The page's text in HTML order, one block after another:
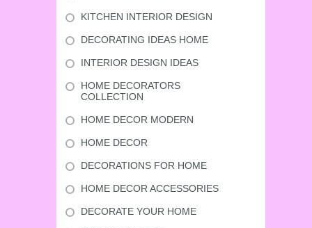
KITCHEN INTERIOR DESIGN
DECORATING IDEAS HOME
INTERIOR DESIGN IDEAS
HOME DECORATORS
COLLECTION
HOME DECOR MODERN
HOME DECOR
DECORATIONS FOR HOME
HOME DECOR ACCESSORIES
DECORATE YOUR HOME